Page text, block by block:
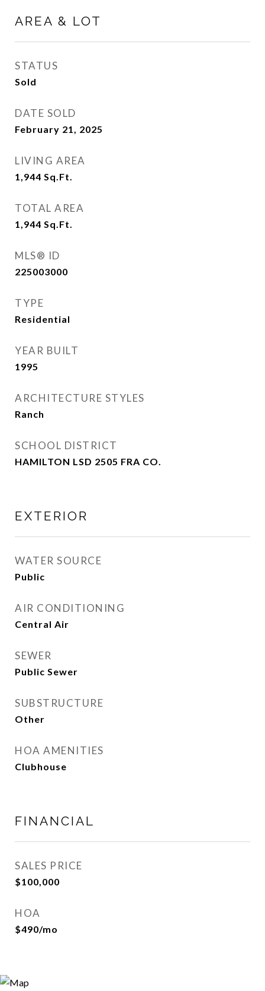
AREA & LOT
STATUS
Sold
DATE SOLD
February 21, 2025
LIVING AREA
1,944 Sq.Ft.
TOTAL AREA
1,944 Sq.Ft.
MLS® ID
225003000
TYPE
Residential
YEAR BUILT
1995
ARCHITECTURE STYLES
Ranch
SCHOOL DISTRICT
HAMILTON LSD 2505 FRA CO.
EXTERIOR
WATER SOURCE
Public
AIR CONDITIONING
Central Air
SEWER
Public Sewer
SUBSTRUCTURE
Other
HOA AMENITIES
Clubhouse
FINANCIAL
SALES PRICE
$100,000
HOA
$490/mo